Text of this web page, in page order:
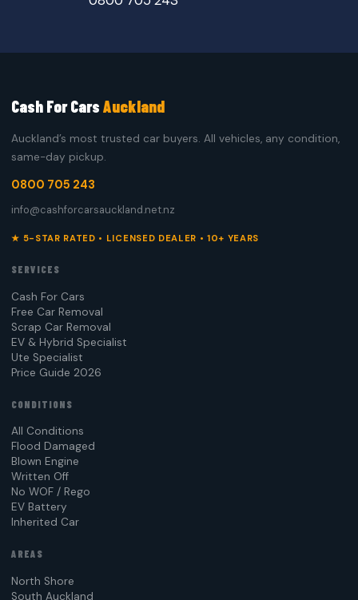
Cash For CarsAuckland
Auckland’s most trusted car buyers. All vehicles, any condition,
same-day pickup.
0800 705 243
info@cashforcarsauckland.net.nz
★ 5-STAR RATED • LICENSED DEALER • 10+ YEARS
SERVICES
Cash For Cars
Free Car Removal
Scrap Car Removal
EV & Hybrid Specialist
Ute Specialist
Price Guide 2026
CONDITIONS
All Conditions
Flood Damaged
Blown Engine
Written Off
No WOF / Rego
EV Battery
Inherited Car
AREAS
North Shore
South Auckland